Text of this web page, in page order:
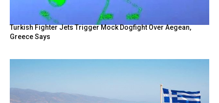
Turkish Fighter Jets Trigger Mock Dogfight Over Aegean,
Greece Says